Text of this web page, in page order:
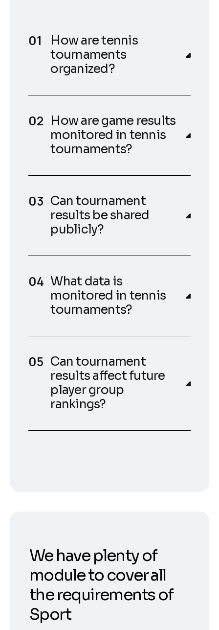
How are tennis
tournaments
organized?
How are game results
monitored in tennis
tournaments?
Can tournament
results be shared
publicly?
What data is
monitored in tennis
tournaments?
Can tournament
results affect future
player group
rankings?
We have plenty of
module to cover all
the requirements of
Sport